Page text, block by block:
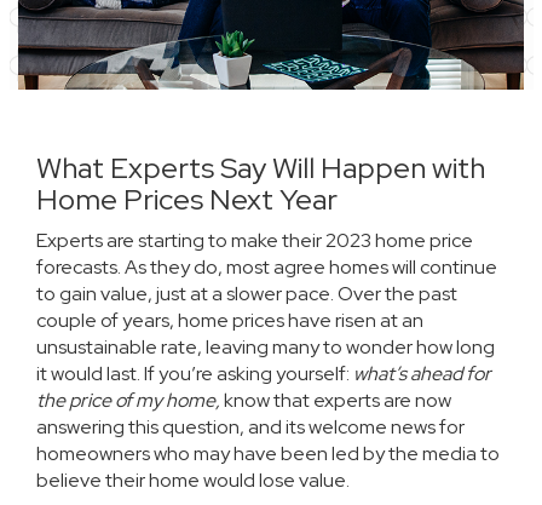
What Experts Say Will Happen with
Home Prices Next Year
Experts are starting to make their 2023 home price
forecasts. As they do, most agree homes will continue
to gain value, just at a slower pace. Over the past
couple of years,home priceshave risen at an
unsustainable rate, leaving many to wonder how long
it would last. If you’re asking yourself: what’s ahead for
the price of my home,know that experts are now
answering this question, and its welcome news for
homeowners who may have been led by the media to
believe their home would lose value.